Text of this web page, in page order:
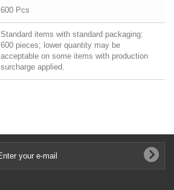
600 Pcs
Standard items with standard packaging:
600 pieces; lower quantity may be
acceptable on some items with production
surcharge applied.